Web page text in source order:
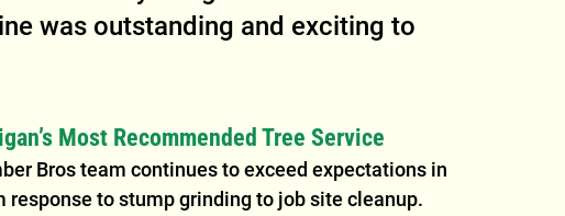
was outstanding and exciting to
Most Recommended Tree Service
Bros team continues to exceed expectations in
to stump grinding to job site cleanup.